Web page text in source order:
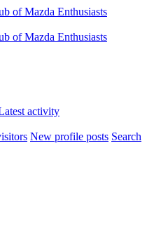
activity
New profile posts Search